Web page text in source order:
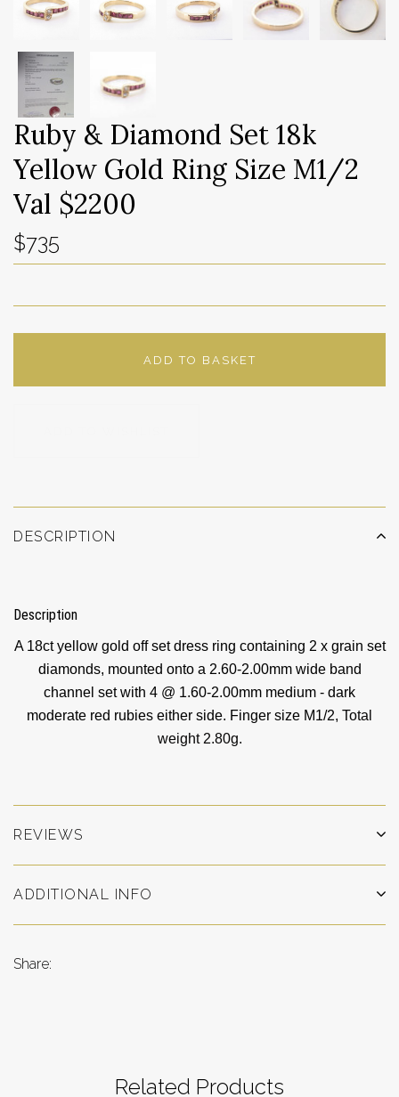
Ruby & Diamond Set 18k
Yellow Gold Ring Size M1/2
Val $2200
$735
ADD TO BASKET
DESCRIPTION
Description
A 18ct yellow gold off set dress ring containing 2 x grain set
diamonds, mounted onto a 2.60-2.00mm wide band
channel set with 4 @ 1.60-2.00mm medium - dark
moderate red rubies either side. Finger size M1/2, Total
weight 2.80g.
REVIEWS
ADDITIONAL INFO
Share:
Related Products